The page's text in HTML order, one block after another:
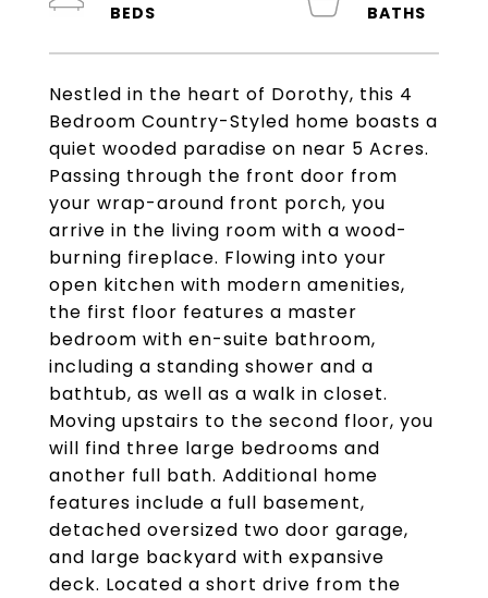
Nestled in the heart of Dorothy, this 4
Bedroom Country-Styled home boasts a
quiet wooded paradise on near 5 Acres.
Passing through the front door from
your wrap-around front porch, you
arrive in the living room with a wood-
burning fireplace. Flowing into your
open kitchen with modern amenities,
the first floor features a master
bedroom with en-suite bathroom,
including a standing shower and a
bathtub, as well as a walk in closet.
Moving upstairs to the second floor, you
will find three large bedrooms and
another full bath. Additional home
features include a full basement,
detached oversized two door garage,
and large backyard with expansive
deck. Located a short drive from the